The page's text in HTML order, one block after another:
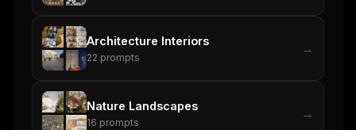
Architecture Interiors
22 prompts
→
Nature Landscapes
16 prompts
→